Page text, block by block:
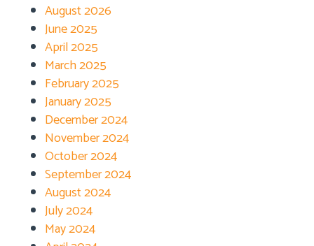
August 2026
June 2025
April 2025
March 2025
February 2025
January 2025
December 2024
November 2024
October 2024
September 2024
August 2024
July 2024
May 2024